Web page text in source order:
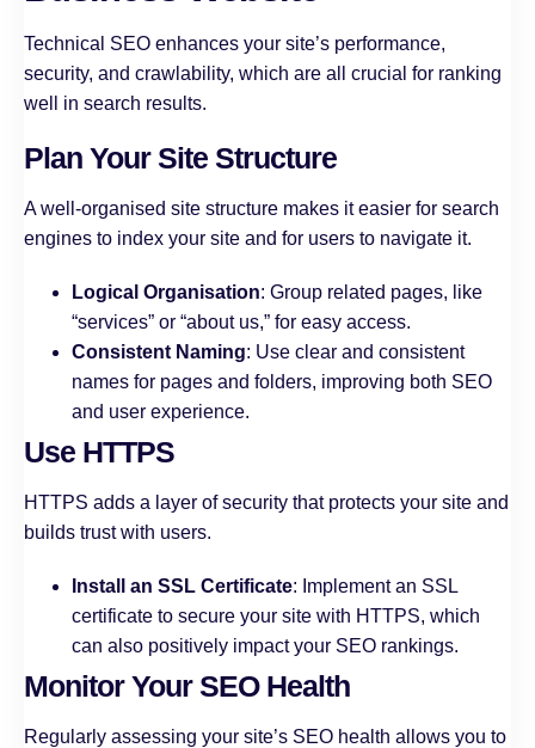
Technical SEO enhances your site’s performance,
security, and crawlability, which are all crucial for ranking
well in search results.
Plan Your Site Structure
A well-organised site structure makes it easier for search
engines to index your site and for users to navigate it.
Logical Organisation: Group related pages, like
“services” or “about us,” for easy access.
Consistent Naming: Use clear and consistent
names for pages and folders, improving both SEO
and user experience.
Use HTTPS
HTTPS adds a layer of security that protects your site and
builds trust with users.
Install an SSL Certificate: Implement an SSL
certificate to secure your site with HTTPS, which
can also positively impact your SEO rankings.
Monitor Your SEO Health
Regularly assessing your site’s SEO health allows you to